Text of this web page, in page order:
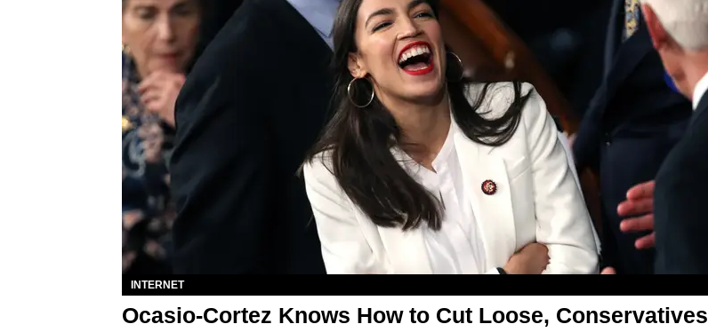
INTERNET
Ocasio-Cortez Knows How to Cut Loose, Conservatives